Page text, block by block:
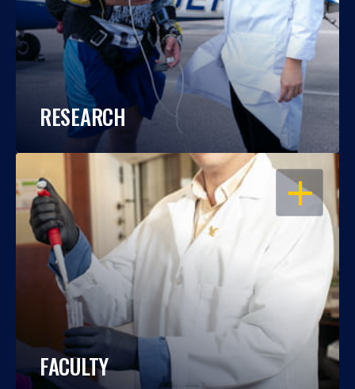
RESEARCH
OPEN
FACULTY